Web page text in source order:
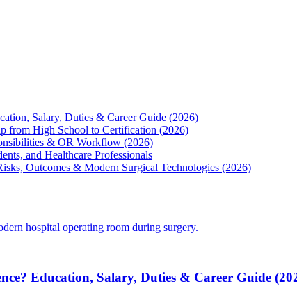
Salary, Duties & Career Guide (2026)
from High School to Certification (2026)
& OR Workflow (2026)
and Healthcare Professionals
Outcomes & Modern Surgical Technologies (2026)
Education, Salary, Duties & Career Guide